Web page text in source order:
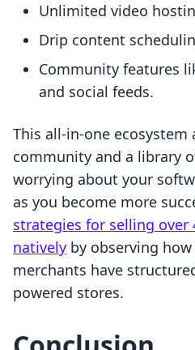
Unlimited video
Drip content
Community features
and social feeds.
This all-in-one
community and a library
worrying about your
as you become more
strategies for selling over
natively by observing
merchants have
powered stores.